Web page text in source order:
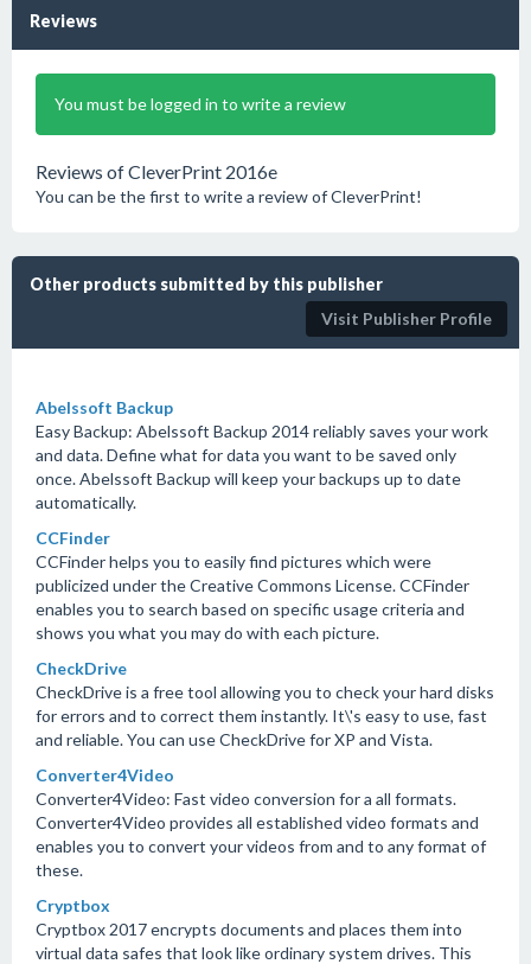
Reviews
You must be logged in to write a review
Reviews of CleverPrint 2016e
You can be the first to write a review of CleverPrint!
Other products submitted by this publisher
Visit Publisher Profile
Abelssoft Backup
Easy Backup: Abelssoft Backup 2014 reliably saves your work
and data. Define what for data you want to be saved only
once. Abelssoft Backup will keep your backups up to date
automatically.
CCFinder
CCFinder helps you to easily find pictures which were
publicized under the Creative Commons License. CCFinder
enables you to search based on specific usage criteria and
shows you what you may do with each picture.
CheckDrive
CheckDrive is a free tool allowing you to check your hard disks
for errors and to correct them instantly. It\'s easy to use, fast
and reliable. You can use CheckDrive for XP and Vista.
Converter4Video
Converter4Video: Fast video conversion for a all formats.
Converter4Video provides all established video formats and
enables you to convert your videos from and to any format of
these.
Cryptbox
Cryptbox 2017 encrypts documents and places them into
virtual data safes that look like ordinary system drives. This